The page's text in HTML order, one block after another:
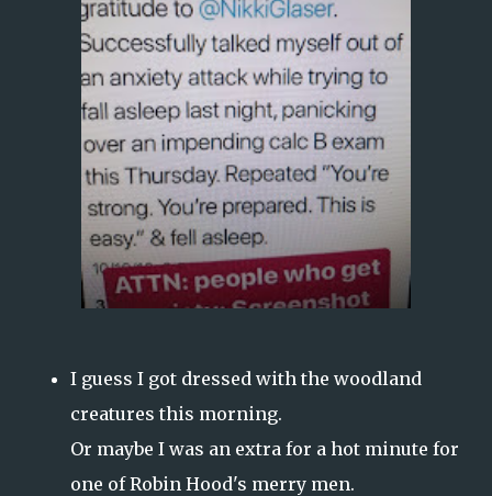
I guess I got dressed with the woodland
creatures this morning.
Or maybe I was an extra for a hot minute for
one of Robin Hood's merry men.